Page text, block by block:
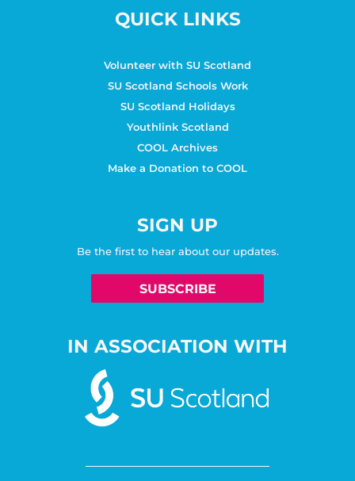
QUICK LINKS
Volunteer with SU Scotland
SU Scotland Schools Work
SU Scotland Holidays
Youthlink Scotland
COOL Archives
Make a Donation to COOL
SIGN UP
Be the first to hear about our updates.
SUBSCRIBE
IN ASSOCIATION WITH